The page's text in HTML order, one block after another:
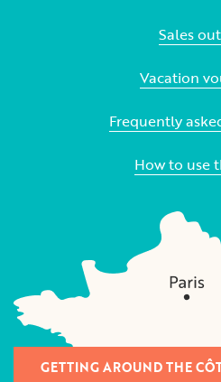
Sales
Vacation
Frequently
How to use
GETTING AROUND THE